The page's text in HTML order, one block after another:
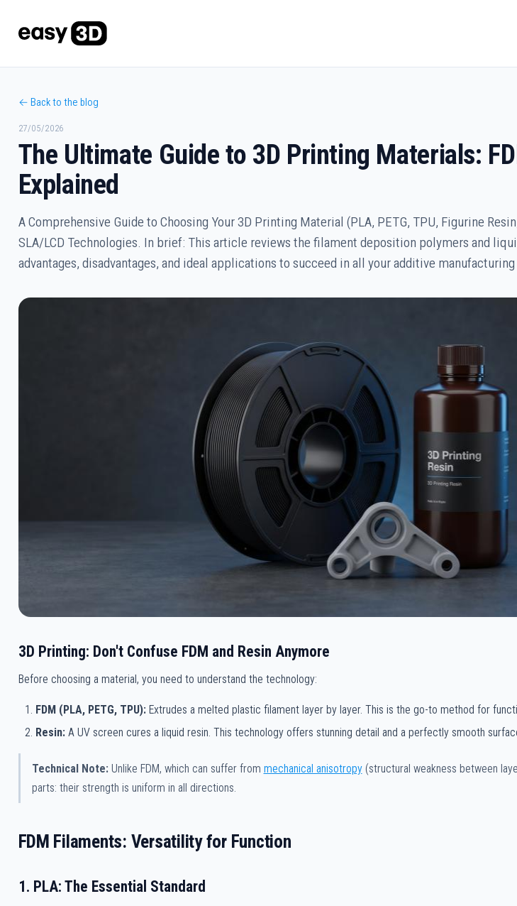
← Back to the blog
27/05/2026
The Ultimate Guide to 3D Printing Materials:
Explained
A Comprehensive Guide to Choosing Your 3D Printing Material (PLA, PETG, TPU, Figurine
SLA/LCD Technologies. In brief: This article reviews the filament deposition polymers and
advantages, disadvantages, and ideal applications to succeed in all your additive
3D Printing: Don't Confuse FDM and Resin Anymore
Before choosing a material, you need to understand the technology:
FDM (PLA, PETG, TPU):Extrudes a melted plastic filament layer by layer. This is the go-to method for
Resin:A UV screen cures a liquid resin. This technology offers stunning detail and a perfectly smooth
Technical Note:Unlike FDM, which can suffer from mechanical anisotropy(structural weakness between
parts: their strength is uniform in all directions.
FDM Filaments: Versatility for Function
1. PLA: The Essential Standard